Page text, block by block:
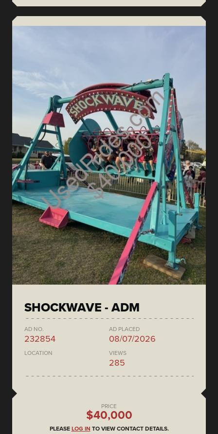
SHOCKWAVE - ADM
AD NO.
232854
AD PLACED
08/07/2026
LOCATION VIEWS
285
PRICE
$40,000
PLEASE LOG IN TO VIEW CONTACT DETAILS.